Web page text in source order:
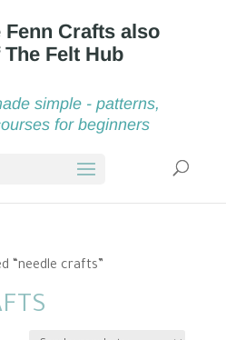
simple - patterns,
for beginners
“needle crafts”